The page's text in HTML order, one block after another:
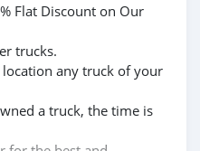
Flat Discount on Our
trucks.
any truck of your
a truck, the time is